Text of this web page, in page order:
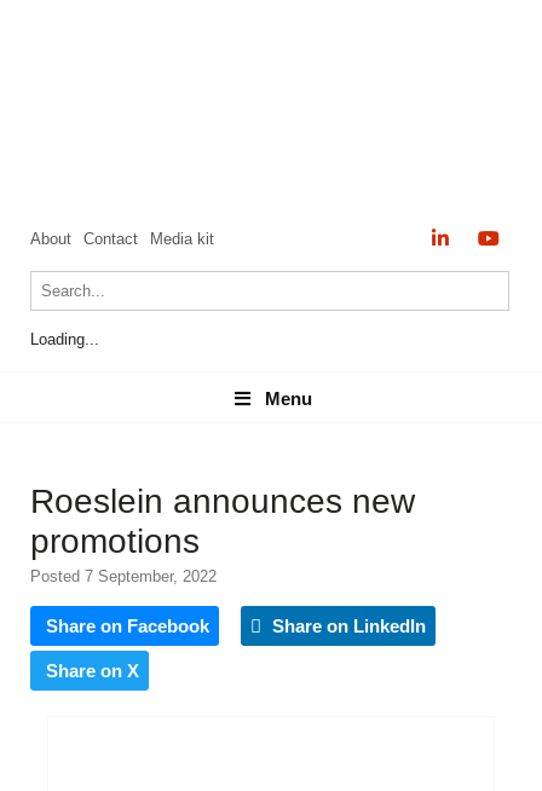
About Contact Media kit
Loading...
Menu
Menu
Roeslein announces new
promotions
Posted 7 September, 2022
Share on Facebook Share on LinkedIn
Share on X